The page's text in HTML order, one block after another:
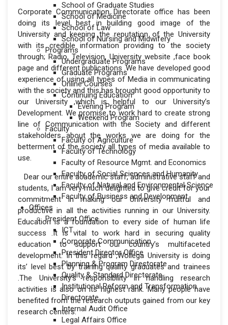
School of Graduate Studies
School of Medicine
School of Law
School of Nursing and Midwifery
Programs
Undergraduate Programs
Graduate Programs
Online Courses
Continuing Education
Evening Program
Weekend Program
Faculty
Faculty of Agriculture
Faculty of Technology
Faculty of Resource Mgmt. and Economics
Faculty of Social Sciences and Humanity
Faculty of Natural and Environmental Science
Faculty of Business and Development
Offices
President Office
ICT
Corporate Communication
President Director Office
Planning & Program Directorate
Quality & Standard Directorate
Institutional Reform and Transformation
Directorate
Internal Audit Office
Legal Affairs Office
Corporate Communication Directorate office has been
doing its level best in building good image of the
University and keeping the reputation of the University
with its credible information providing to the society
through; Radio, Television, University website ,face book
page and different publications .We have developed good
experience of using all types of Media in communicating
with the society and this has brought good opportunity to
our University ,which is helpful to our University’s
Development. We promise to work hard to create strong
line of Communication with the Society and different
stakeholders about the works we are doing for the
betterment of the society all types of media available to
use.
Dear our entire academic staff, administrative staff and
students, I am very much delighted to give credit for your
commitment in making our University fruitful and
productive in all the activities running in our University.
Education is a foundation to every side of human life
success .It is vital to work hard in securing quality
education to support our country’s multifaceted
development. In this regard ,Wollega University is doing
its’ level best by training quality graduates and trainees
.The University’s responsibility in handling research
activities is also on its highest rank. Many people have
benefited from the research outputs gained from our key
research centers.